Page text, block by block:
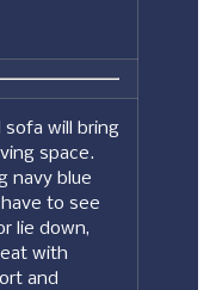
sofa will bring
space.
navy blue
to see
lie down,
with
and